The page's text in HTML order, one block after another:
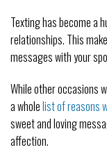
Texting has become a
relationships. This
messages with your
While other occasions
a wholelist of reasons
sweet and loving
affection.